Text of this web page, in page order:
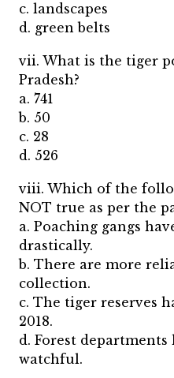
c. landscapes
d. green belts
vii. What is the tiger
Pradesh?
a. 741
b. 50
c. 28
d. 526
viii. Which of the
NOT true as per the
a. Poaching gangs
drastically.
b. There are more
collection.
c. The tiger reserves
2018.
d. Forest departments
watchful.